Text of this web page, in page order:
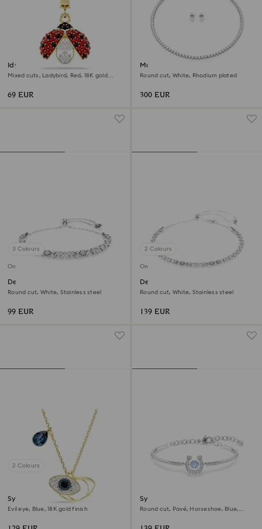
Idyllia charm
Mixed cuts, Ladybird, Red, 18K gold
69 EUR
Matrix Tennis set
Round cut, White, Rhodium plated
300 EUR
3 Colours
Online exclusive
Dextera bracelet
Round cut, White, Stainless steel
99 EUR
2 Colours
Online exclusive
Dextera necklace
Round cut, White, Stainless steel
139 EUR
2 Colours
Symbolica pendant
Evil eye, Blue, 18K gold finish
Symbolica bangle
Round cut, Pavé, Horseshoe, Blue,